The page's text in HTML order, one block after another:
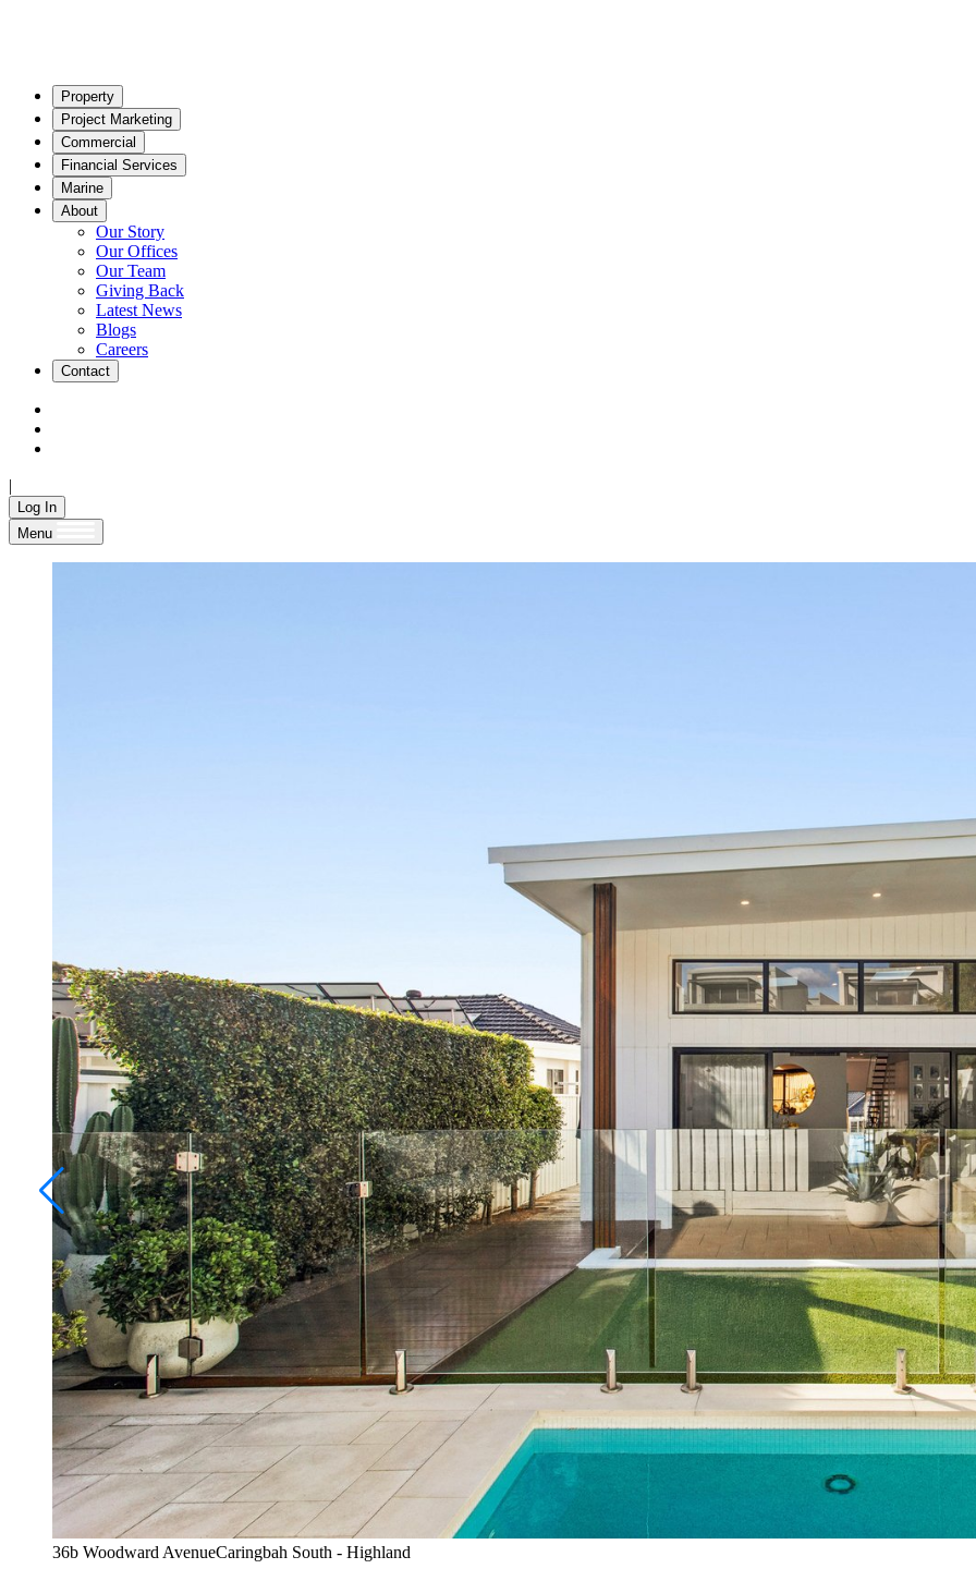
Property
Project Marketing
Commercial
Financial Services
Marine
About
Our Story
Our Offices
Our Team
Giving Back
Latest News
Blogs
Careers
Contact
|
Log In
Menu
36b Woodward AvenueCaringbah South - Highland